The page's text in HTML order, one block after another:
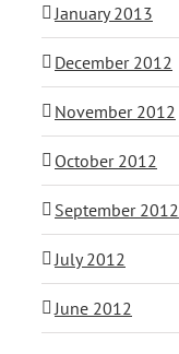
January 2013
December 2012
November 2012
October 2012
September 2012
July 2012
June 2012